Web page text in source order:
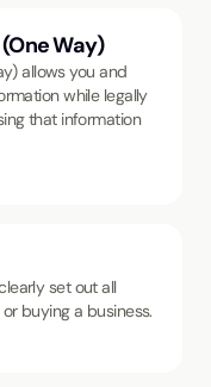
Way)
allows you and
while legally
that information
set out all
buying a business.